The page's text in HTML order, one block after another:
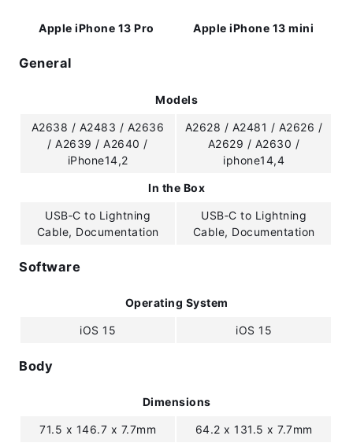
Apple iPhone 13 Pro Apple iPhone 13 mini
General
Models
A2638 / A2483 / A2636
/ A2639 / A2640 /
iPhone14,2
A2628 / A2481 / A2626 /
A2629 / A2630 /
iphone14,4
In the Box
USB‑C to Lightning
Cable, Documentation
USB‑C to Lightning
Cable, Documentation
Software
Operating System
iOS 15 iOS 15
Body
Dimensions
71.5 x 146.7 x 7.7mm 64.2 x 131.5 x 7.7mm